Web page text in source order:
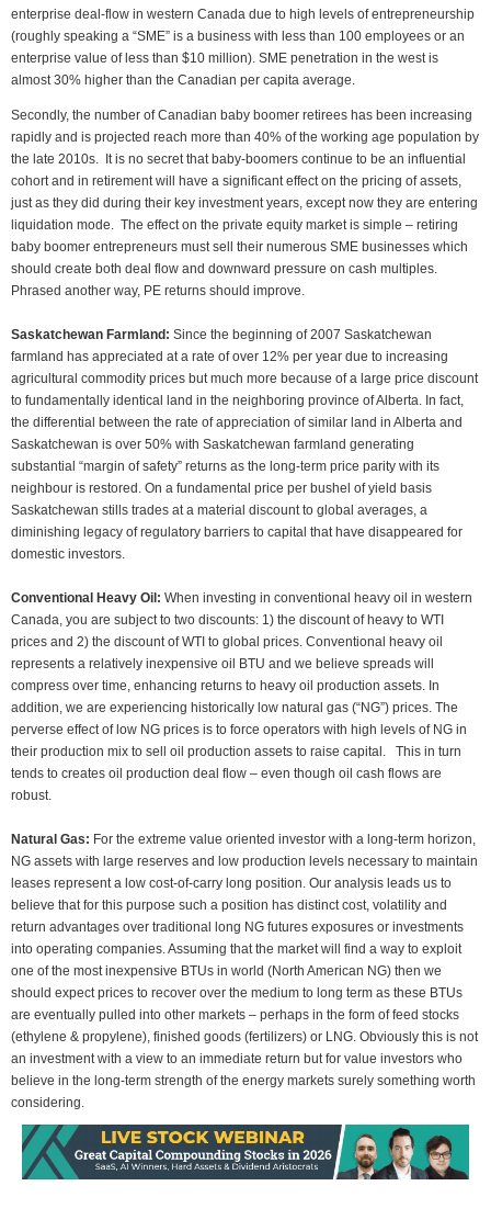
enterprise deal-flow in western Canada due to high levels of entrepreneurship
(roughly speaking a “SME” is a business with less than 100 employees or an
enterprise value of less than $10 million). SME penetration in the west is
almost 30% higher than the Canadian per capita average.
Secondly, the number of Canadian baby boomer retirees has been increasing
rapidly and is projected reach more than 40% of the working age population by
the late 2010s. It is no secret that baby-boomers continue to be an influential
cohort and in retirement will have a significant effect on the pricing of assets,
just as they did during their key investment years, except now they are entering
liquidation mode. The effect on the private equity market is simple – retiring
baby boomer entrepreneurs must sell their numerous SME businesses which
should create both deal flow and downward pressure on cash multiples.
Phrased another way, PE returns should improve.
Saskatchewan Farmland: Since the beginning of 2007 Saskatchewan
farmland has appreciated at a rate of over 12% per year due to increasing
agricultural commodity prices but much more because of a large price discount
to fundamentally identical land in the neighboring province of Alberta. In fact,
the differential between the rate of appreciation of similar land in Alberta and
Saskatchewan is over 50% with Saskatchewan farmland generating
substantial “margin of safety” returns as the long-term price parity with its
neighbour is restored. On a fundamental price per bushel of yield basis
Saskatchewan stills trades at a material discount to global averages, a
diminishing legacy of regulatory barriers to capital that have disappeared for
domestic investors.
Conventional Heavy Oil: When investing in conventional heavy oil in western
Canada, you are subject to two discounts: 1) the discount of heavy to WTI
prices and 2) the discount of WTI to global prices. Conventional heavy oil
represents a relatively inexpensive oil BTU and we believe spreads will
compress over time, enhancing returns to heavy oil production assets. In
addition, we are experiencing historically low natural gas (“NG”) prices. The
perverse effect of low NG prices is to force operators with high levels of NG in
their production mix to sell oil production assets to raise capital. This in turn
tends to creates oil production deal flow – even though oil cash flows are
robust.
Natural Gas: For the extreme value oriented investor with a long-term horizon,
NG assets with large reserves and low production levels necessary to maintain
leases represent a low cost-of-carry long position. Our analysis leads us to
believe that for this purpose such a position has distinct cost, volatility and
return advantages over traditional long NG futures exposures or investments
into operating companies. Assuming that the market will find a way to exploit
one of the most inexpensive BTUs in world (North American NG) then we
should expect prices to recover over the medium to long term as these BTUs
are eventually pulled into other markets – perhaps in the form of feed stocks
(ethylene & propylene), finished goods (fertilizers) or LNG. Obviously this is not
an investment with a view to an immediate return but for value investors who
believe in the long-term strength of the energy markets surely something worth
considering.